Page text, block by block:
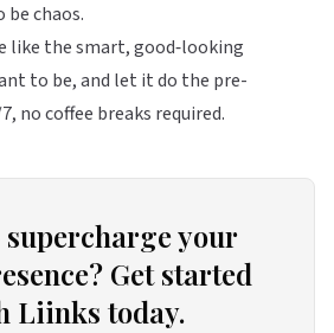
be chaos.
like the smart, good‑looking
to be, and let it do the pre-
no coffee breaks required.
supercharge your
Get started
Liinks today.